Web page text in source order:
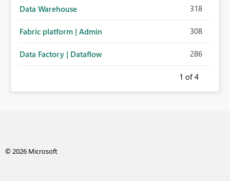
Data Warehouse 318
Fabric platform | Admin 308
Data Factory | Dataflow 286
1 of 4
© 2026 Microsoft